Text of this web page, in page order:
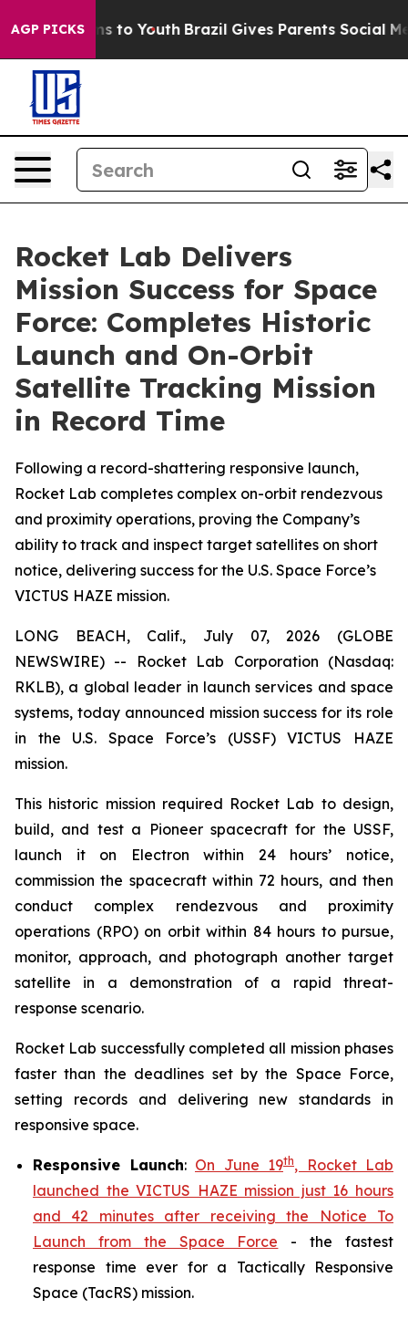
AGP PICKS
Harms to Youth Brazil Gives Parents Social
Rocket Lab Delivers
Mission Success for Space
Force: Completes Historic
Launch and On-Orbit
Satellite Tracking Mission
in Record Time
Following a record-shattering responsive launch,
Rocket Lab completes complex on-orbit rendezvous
and proximity operations, proving the Company’s
ability to track and inspect target satellites on short
notice, delivering success for the U.S. Space Force’s
VICTUS HAZE mission.
LONG BEACH, Calif., July 07, 2026 (GLOBE
NEWSWIRE) -- Rocket Lab Corporation (Nasdaq:
RKLB), a global leader in launch services and space
systems, today announced mission success for its role
in the U.S. Space Force’s (USSF) VICTUS HAZE
mission.
This historic mission required Rocket Lab to design,
build, and test a Pioneer spacecraft for the USSF,
launch it on Electron within 24 hours’ notice,
commission the spacecraft within 72 hours, and then
conduct complex rendezvous and proximity
operations (RPO) on orbit within 84 hours to pursue,
monitor, approach, and photograph another target
satellite in a demonstration of a rapid threat-
response scenario.
Rocket Lab successfully completed all mission phases
faster than the deadlines set by the Space Force,
setting records and delivering new standards in
responsive space.
Responsive Launch: On June 19th, Rocket Lab
launched the VICTUS HAZE mission just 16 hours
and 42 minutes after receiving the Notice To
Launch from the Space Force - the fastest
response time ever for a Tactically Responsive
Space (TacRS) mission.